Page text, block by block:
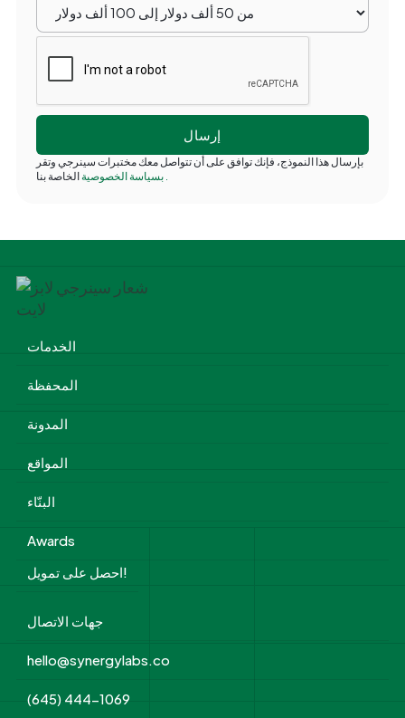
بإرسال هذا النموذج، فإنك توافق على أن تتواصل معك مختبرات سينرجي وتقر
بسياسة الخصوصيةالخاصة بنا .
الخدمات
المحفظة
المدونة
المواقع
البنّاء
Awards
احصل على تمويل!
جهات الاتصال
hello@synergylabs.co
(645) 444-1069